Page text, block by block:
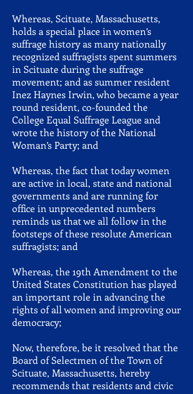
Whereas, Scituate, Massachusetts,
holds a special place in women’s
suffrage history as many nationally
recognized suffragists spent summers
in Scituate during the suffrage
movement; and as summer resident
Inez Haynes Irwin, who became a year
round resident, co-founded the
College Equal Suffrage League and
wrote the history of the National
Woman’s Party; and
Whereas, the fact that today women
are active in local, state and national
governments and are running for
office in unprecedented numbers
reminds us that we all follow in the
footsteps of these resolute American
suffragists; and
Whereas, the 19th Amendment to the
United States Constitution has played
an important role in advancing the
rights of all women and improving our
democracy;
Now, therefore, be it resolved that the
Board of Selectmen of the Town of
Scituate, Massachusetts, hereby
recommends that residents and civic